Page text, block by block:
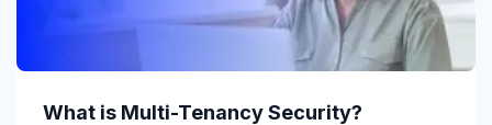
What is Direct Send?
What is Multi-Tenancy Security?